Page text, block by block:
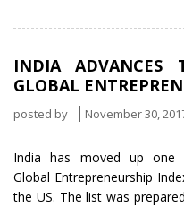
and
Director
for
Mutual
INDIA
GLOBAL
posted by November 30,
India has moved up
Global Entrepreneurship
the US. The list was